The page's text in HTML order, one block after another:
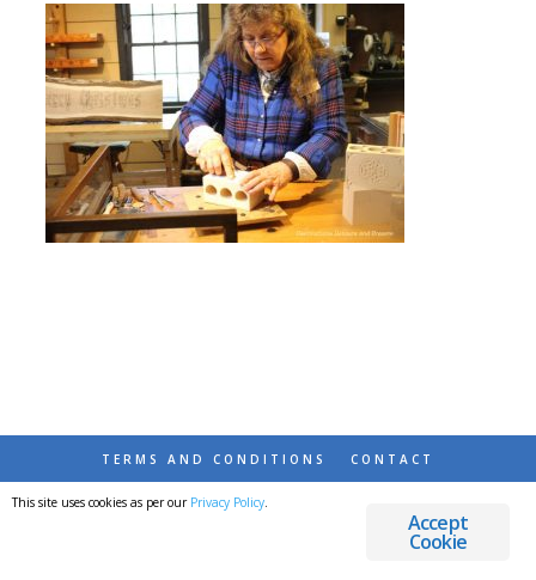
TERMS AND CONDITIONS CONTACT
© 2026 DESTINATIONS DETOURS AND DREAMS
Accept
Cookie
This site uses cookies as per our Privacy Policy.